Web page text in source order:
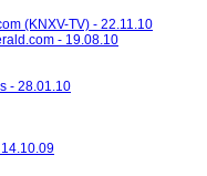
(KNXV-TV) - 22.11.10
- 19.08.10
- 28.01.10